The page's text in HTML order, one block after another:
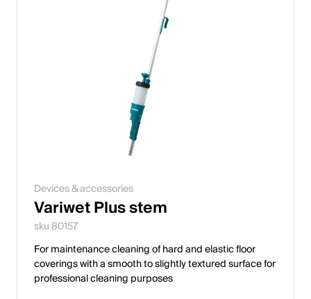
Devices & accessories
Variwet Plus stem
sku 80157
For maintenance cleaning of hard and elastic floor
coverings with a smooth to slightly textured surface for
professional cleaning purposes